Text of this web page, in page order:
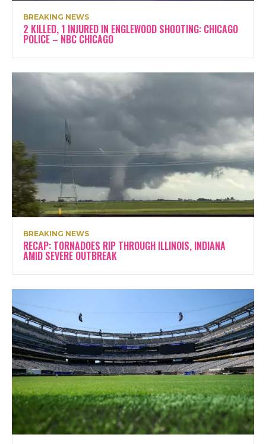
BREAKING NEWS
2 KILLED, 1 INJURED IN ENGLEWOOD SHOOTING: CHICAGO
POLICE – NBC CHICAGO
BREAKING NEWS
RECAP: TORNADOES RIP THROUGH ILLINOIS, INDIANA
AMID SEVERE OUTBREAK